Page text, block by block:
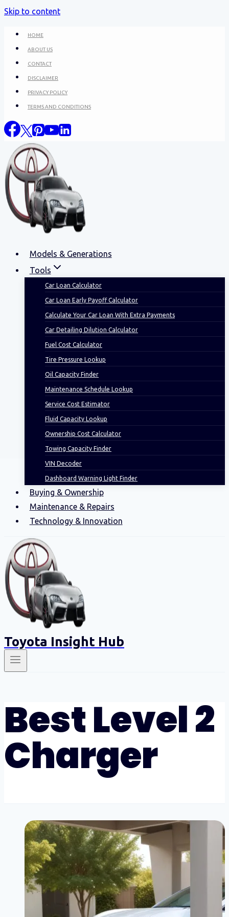
Skip to content
HOME
ABOUT US
CONTACT
DISCLAIMER
PRIVACY POLICY
TERMS AND CONDITIONS
Models & Generations
Tools
Car Loan Calculator
Car Loan Early Payoff Calculator
Calculate Your Car Loan With Extra Payments
Car Detailing Dilution Calculator
Fuel Cost Calculator
Tire Pressure Lookup
Oil Capacity Finder
Maintenance Schedule Lookup
Service Cost Estimator
Fluid Capacity Lookup
Ownership Cost Calculator
Towing Capacity Finder
VIN Decoder
Dashboard Warning Light Finder
Buying & Ownership
Maintenance & Repairs
Technology & Innovation
Toyota Insight Hub
Best Level 2
Charger